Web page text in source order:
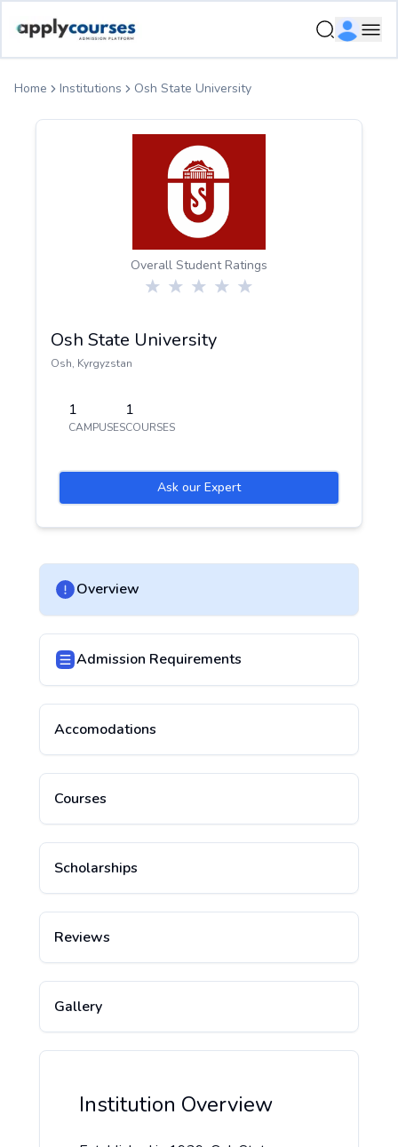
Home Institutions Osh State University
Overall Student Ratings
Osh State University
Osh, Kyrgyzstan
1
CAMPUSES
1
COURSES
Ask our Expert
Overview
Admission Requirements
Accomodations
Courses
Scholarships
Reviews
Gallery
Institution Overview